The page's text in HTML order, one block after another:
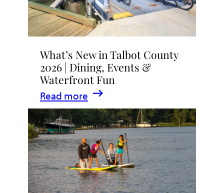
What’s New in Talbot County
2026 | Dining, Events &
Waterfront Fun
Read more
:
What’s
New
in
Talbot
County
2026